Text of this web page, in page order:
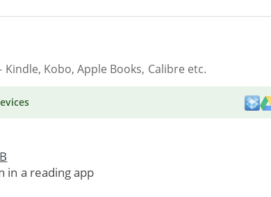
Kobo, Apple Books, Calibre etc.
in a reading app